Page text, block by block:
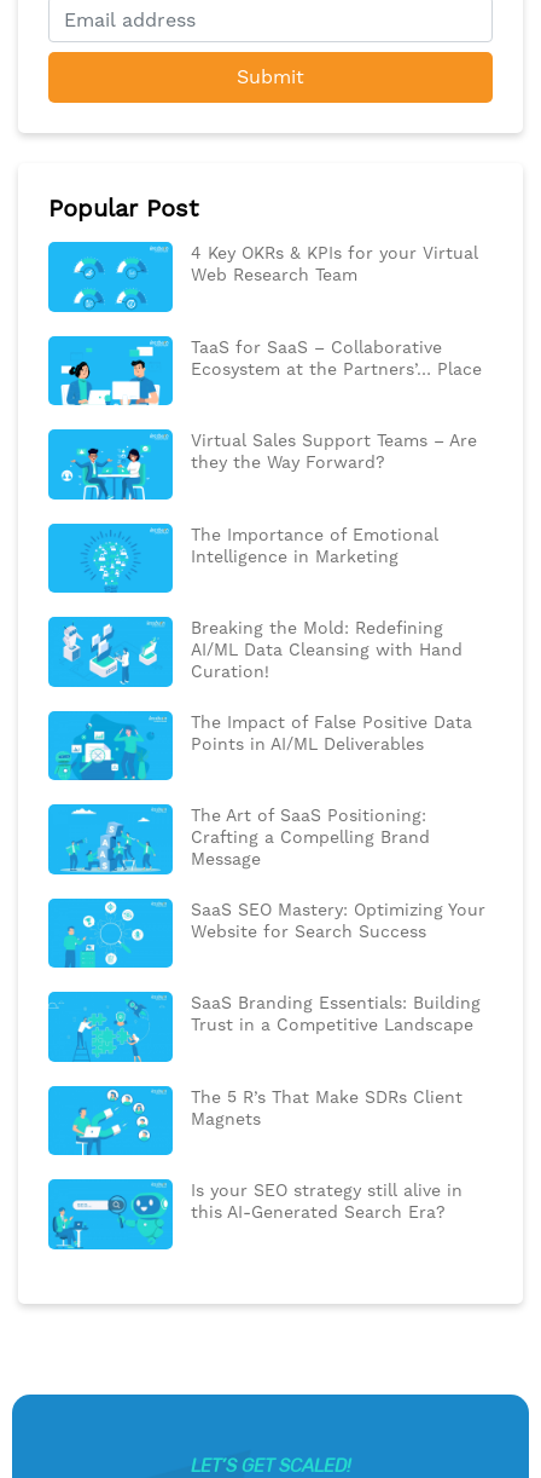
Submit
Popular Post
4 Key OKRs & KPIs for your Virtual
Web Research Team
TaaS for SaaS – Collaborative
Ecosystem at the Partners’… Place
Virtual Sales Support Teams – Are
they the Way Forward?
The Importance of Emotional
Intelligence in Marketing
Breaking the Mold: Redefining
AI/ML Data Cleansing with Hand
Curation!
The Impact of False Positive Data
Points in AI/ML Deliverables
The Art of SaaS Positioning:
Crafting a Compelling Brand
Message
SaaS SEO Mastery: Optimizing Your
Website for Search Success
SaaS Branding Essentials: Building
Trust in a Competitive Landscape
The 5 R’s That Make SDRs Client
Magnets
Is your SEO strategy still alive in
this AI-Generated Search Era?
LET’S GET SCALED!